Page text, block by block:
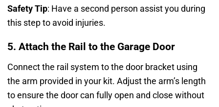
Safety Tip: Have a second person assist you during
this step to avoid injuries.
5. Attach the Rail to the Garage Door
Connect the rail system to the door bracket using
the arm provided in your kit. Adjust the arm’s length
to ensure the door can fully open and close without